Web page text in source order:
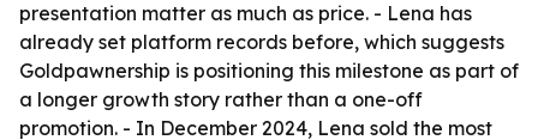
presentation matter as much as price. - Lena has
already set platform records before, which suggests
Goldpawnership is positioning this milestone as part of
a longer growth story rather than a one-off
promotion. - In December 2024, Lena sold the most